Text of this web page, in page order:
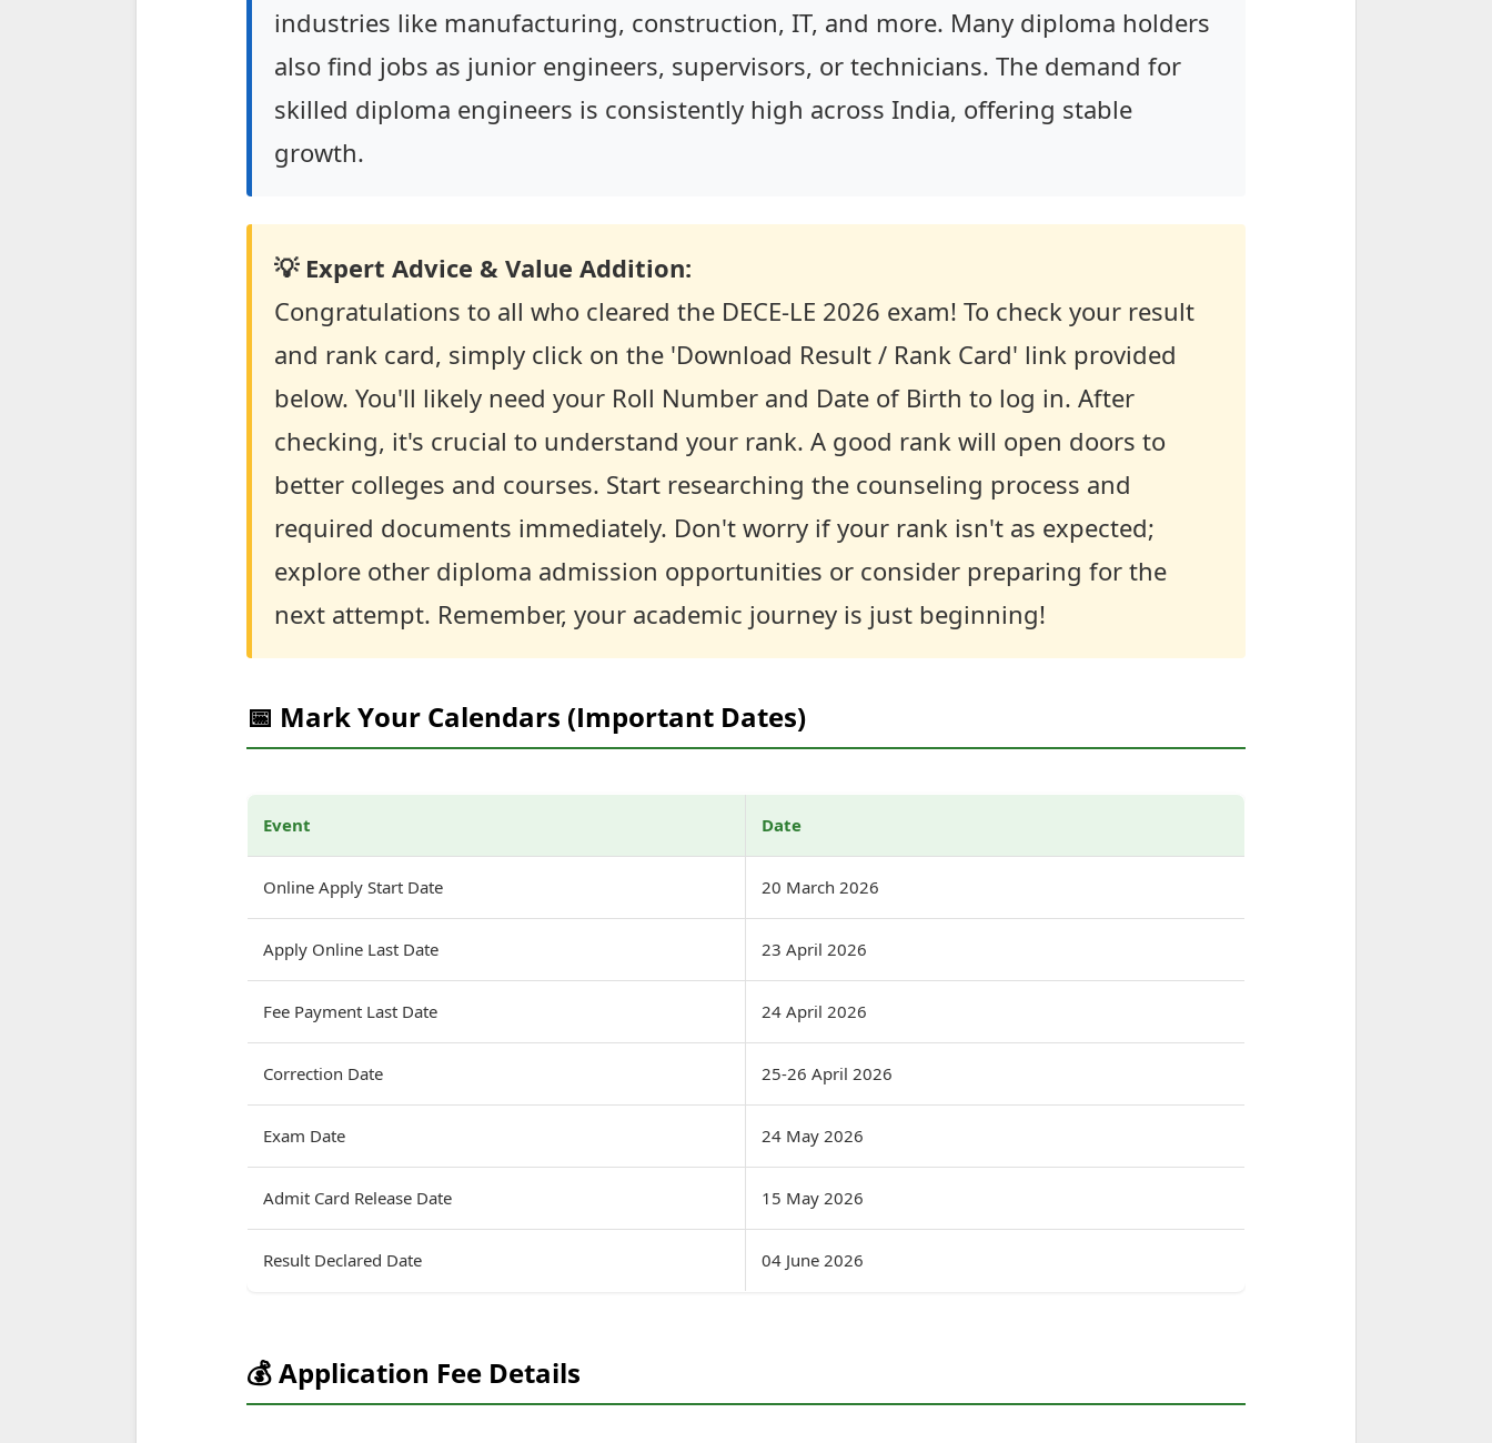
industries like manufacturing, construction, IT, and more. Many diploma holders
also find jobs as junior engineers, supervisors, or technicians. The demand for
skilled diploma engineers is consistently high across India, offering stable
growth.
💡 Expert Advice & Value Addition:
Congratulations to all who cleared the DECE-LE 2026 exam! To check your result
and rank card, simply click on the 'Download Result / Rank Card' link provided
below. You'll likely need your Roll Number and Date of Birth to log in. After
checking, it's crucial to understand your rank. A good rank will open doors to
better colleges and courses. Start researching the counseling process and
required documents immediately. Don't worry if your rank isn't as expected;
explore other diploma admission opportunities or consider preparing for the
next attempt. Remember, your academic journey is just beginning!
📅 Mark Your Calendars (Important Dates)
Event Date
Online Apply Start Date 20 March 2026
Apply Online Last Date 23 April 2026
Fee Payment Last Date 24 April 2026
Correction Date 25-26 April 2026
Exam Date 24 May 2026
Admit Card Release Date 15 May 2026
Result Declared Date 04 June 2026
💰 Application Fee Details